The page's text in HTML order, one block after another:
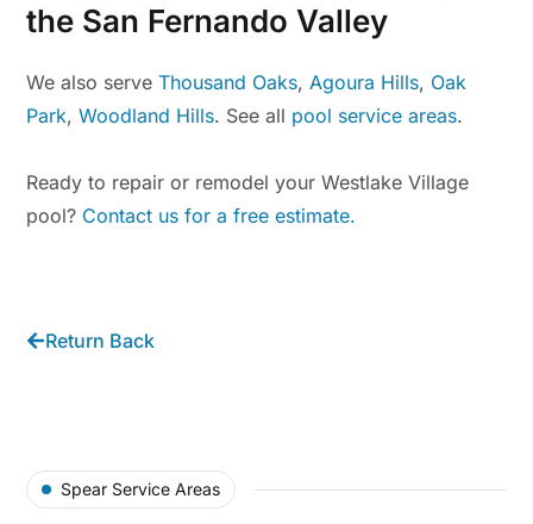
the San Fernando Valley
We also serveThousand Oaks,Agoura Hills, Oak
Park,Woodland Hills. See all pool service areas.
Ready to repair or remodel your Westlake Village
pool? Contact us for a free estimate.
Return Back
Spear Service Areas